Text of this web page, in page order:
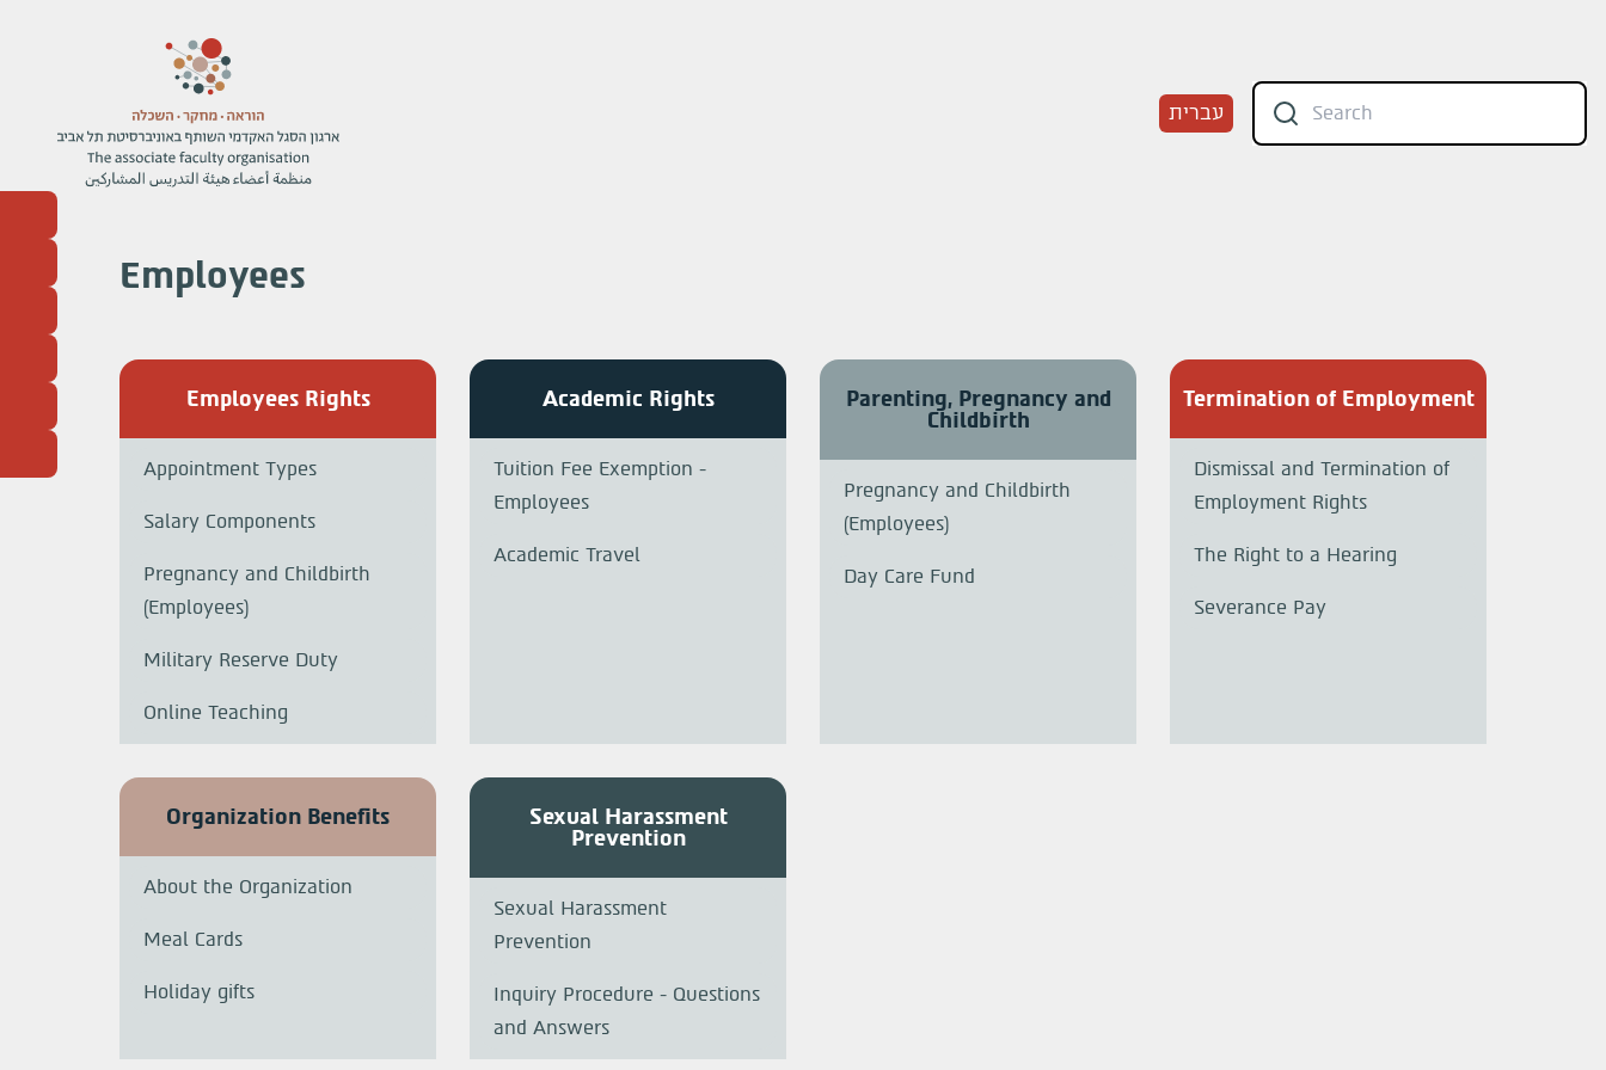
עברית
Employees
Employees Rights
Appointment Types
Salary Components
Pregnancy and Childbirth
(Employees)
Military Reserve Duty
Online Teaching
Academic Rights
Tuition Fee Exemption -
Employees
Academic Travel
Parenting, Pregnancy and
Childbirth
Pregnancy and Childbirth
(Employees)
Day Care Fund
Termination of Employment
Dismissal and Termination of
Employment Rights
The Right to a Hearing
Severance Pay
Organization Benefits
About the Organization
Meal Cards
Holiday gifts
Sexual Harassment
Prevention
Sexual Harassment
Prevention
Inquiry Procedure - Questions
and Answers